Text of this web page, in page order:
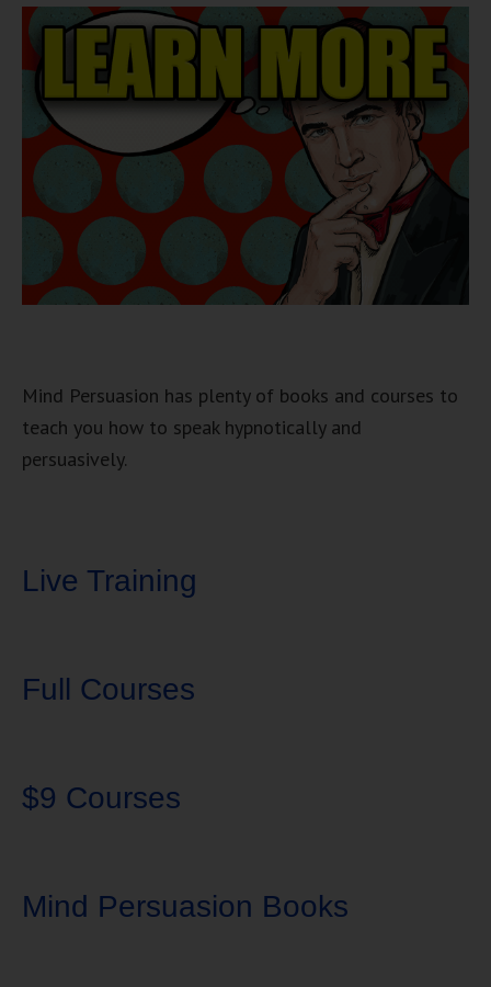
Mind Persuasion has plenty of books and courses to
teach you how to speak hypnotically and
persuasively.
Live Training
Full Courses
$9 Courses
Mind Persuasion Books